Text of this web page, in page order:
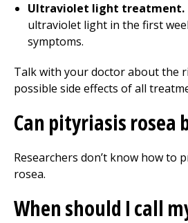
Ultraviolet light treatment.
ultraviolet light in the first
symptoms.
Talk with your doctor about the
possible side effects of all
Can pityriasis rosea
Researchers don’t know how to
rosea.
When should I call